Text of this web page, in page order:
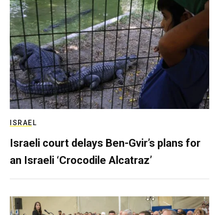
ISRAEL
Israeli court delays Ben-Gvir’s plans for
an Israeli ‘Crocodile Alcatraz’